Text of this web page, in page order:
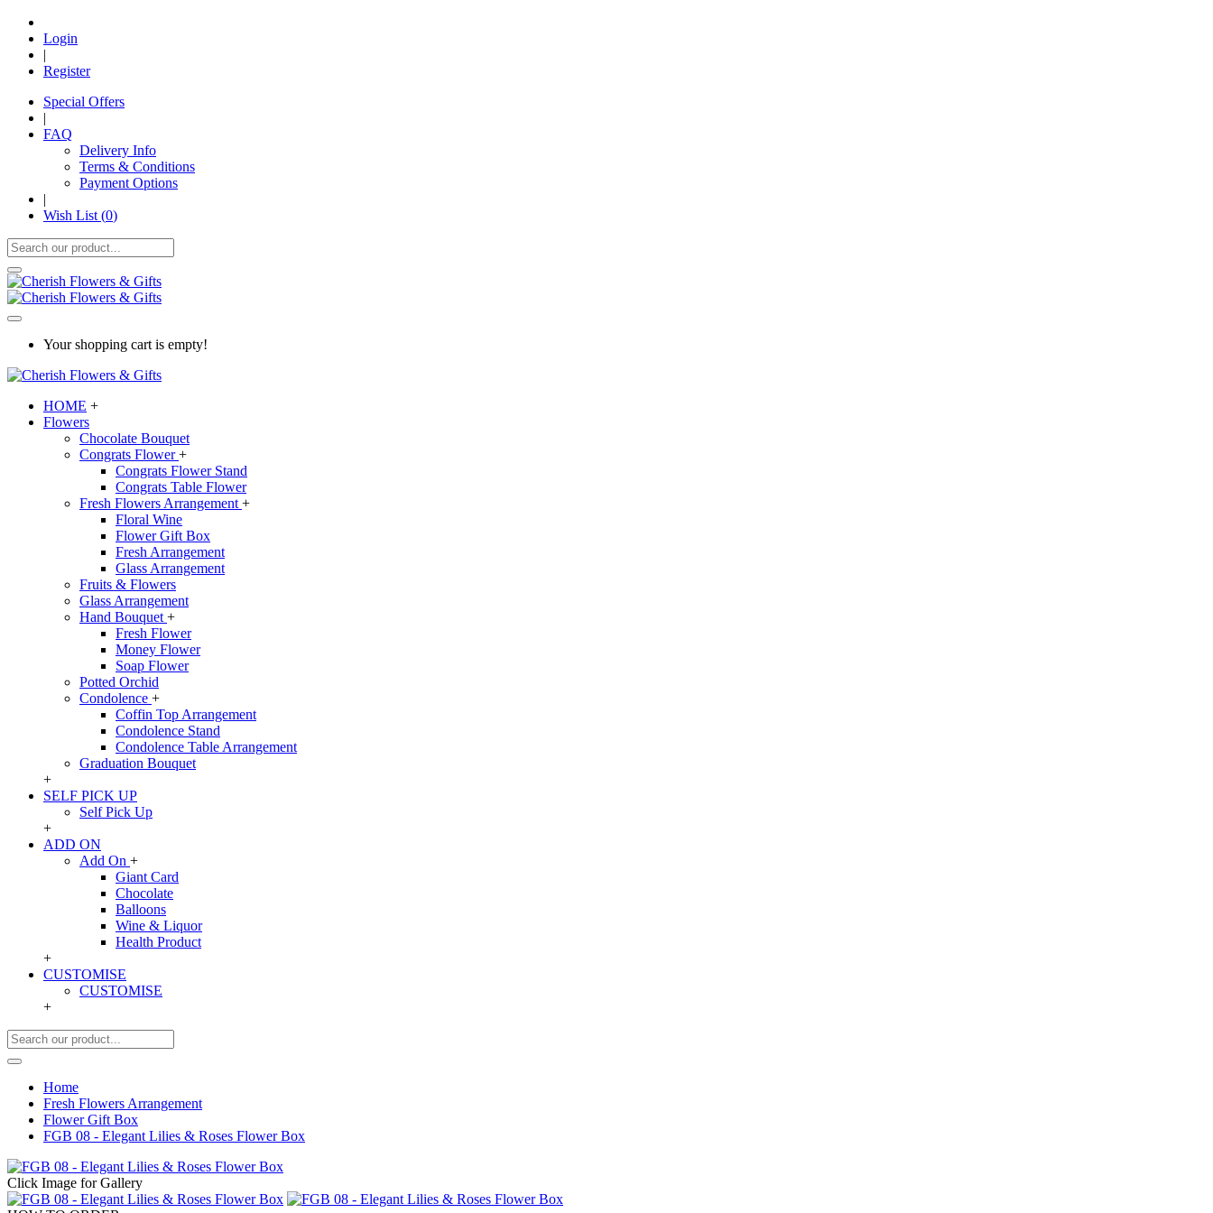
Login
|
Register
Special Offers
|
FAQ
Delivery Info
Terms & Conditions
Payment Options
|
Wish List (0)
Your shopping cart is empty!
HOME +
Flowers
Chocolate Bouquet
Congrats Flower+
Congrats Flower Stand
Congrats Table Flower
Fresh Flowers Arrangement +
Floral Wine
Flower Gift Box
Fresh Arrangement
Glass Arrangement
Fruits & Flowers
Glass Arrangement
Hand Bouquet +
Fresh Flower
Money Flower
Soap Flower
Potted Orchid
Condolence +
Coffin Top Arrangement
Condolence Stand
Condolence Table Arrangement
Graduation Bouquet
+
SELF PICK UP
Self Pick Up
+
ADD ON
Add On +
Giant Card
Chocolate
Balloons
Wine & Liquor
Health Product
+
CUSTOMISE
CUSTOMISE
+
Home
Fresh Flowers Arrangement
Flower Gift Box
FGB 08 - Elegant Lilies & Roses Flower Box
Click Image for Gallery